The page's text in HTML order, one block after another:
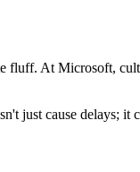
fluff. At Microsoft,
just cause delays; it